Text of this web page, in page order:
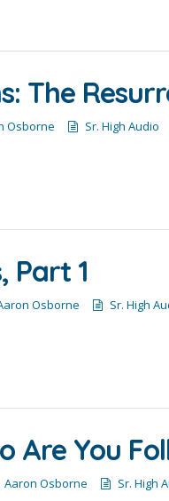
The
Osborne Sr. High Audio
Part 1
Osborne Sr. High
Are You
Aaron Osborne Sr. High